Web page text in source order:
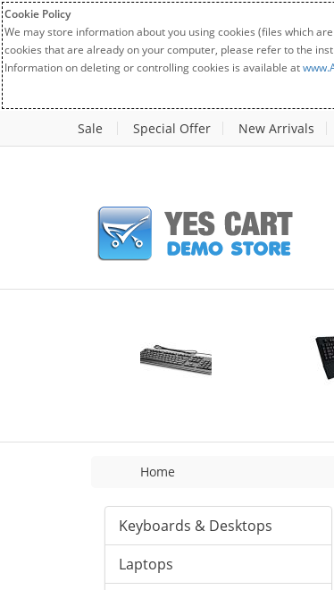
Cookie Policy
We may store information about you using cookies (files which
cookies that are already on your computer, please refer to the
Information on deleting or controlling cookies is available at
Sale Special Offer New Arrivals
Home
Keyboards & Desktops
Laptops